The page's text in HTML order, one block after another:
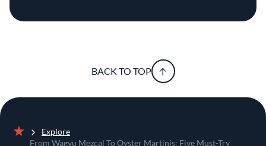
BACK TO TOP
Home
Explore
From Wagyu Mezcal To Oyster Martinis: Five Must-Try